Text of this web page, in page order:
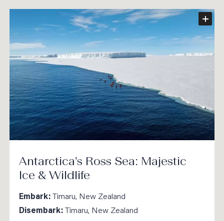
Antarctica's Ross Sea: Majestic
Ice & Wildlife
Embark: Timaru, New Zealand
Disembark: Timaru, New Zealand